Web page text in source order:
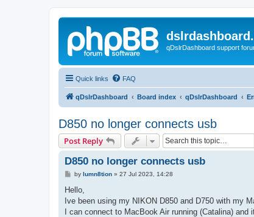
qDslrDashboard support
Quick links FAQ
qDslrDashboard Board index qDslrDashboard
D850 no longer connects usb
Post Reply
D850 no longer connects usb
P
s
by lumn8tion» 27 Jul 2023, 14:28
Hello,
Ive been using my NIKON D850 and D750 with my
I can connect to MacBook Air running (Catalina) and